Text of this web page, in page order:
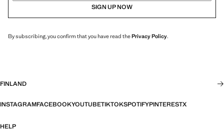
SIGN UP NOW
By subscribing, you confirm that you have read thePrivacy Policy.
FINLAND
INSTAGRAMFACEBOOKYOUTUBETIKTOKSPOTIFYPINTERESTX
HELP